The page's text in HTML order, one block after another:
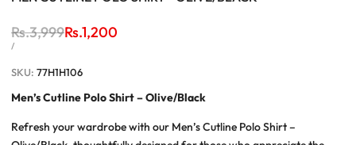
Regular
price
Rs.3,999Sale
price
Rs.1,200
UNIT
/PER
SKU: 77H1H106
Men’s Cutline Polo Shirt – Olive/Black
Refresh your wardrobe with our Men’s Cutline Polo Shirt –